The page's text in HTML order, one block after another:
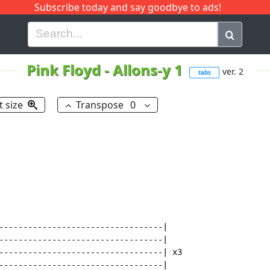
Subscribe today and say goodbye to ads!
H I J Q
Pink Floyd-Allons-y 1 tabs ver. 2
size Transpose 0
|
|
| x3
|